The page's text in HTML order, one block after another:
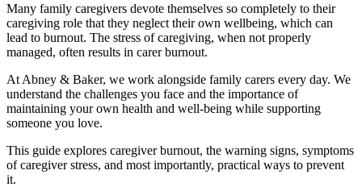
Many family caregivers devote themselves so completely to their
caregiving role that they neglect their own wellbeing, which can
lead to burnout. The stress of caregiving, when not properly
managed, often results in carer burnout.
At Abney & Baker, we work alongside family carers every day. We
understand the challenges you face and the importance of
maintaining your own health and well-being while supporting
someone you love.
This guide explores caregiver burnout, the warning signs, symptoms
of caregiver stress, and most importantly, practical ways to prevent
it.